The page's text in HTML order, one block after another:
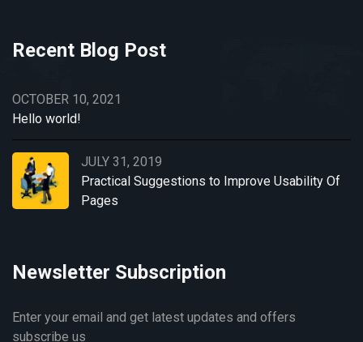
Recent Blog Post
OCTOBER 10, 2021
Hello world!
JULY 31, 2019
Practical Suggestions to Improve Usability Of
Pages
Newsletter Subscription
Enter your email and get latest updates and offers
subscribe us